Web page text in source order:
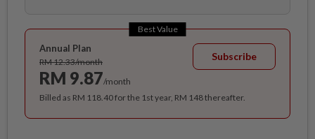
Best Value
Annual Plan
RM 12.33/month
RM 9.87/month
Subscribe
Billed as RM 118.40 for the 1st year, RM 148 thereafter.